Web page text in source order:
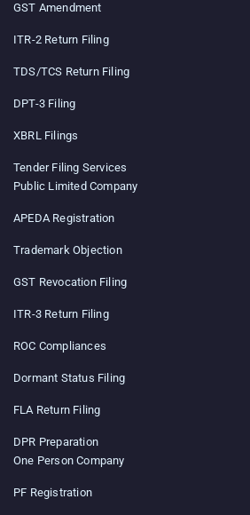
GST Amendment
ITR-2 Return Filing
TDS/TCS Return Filing
DPT-3 Filing
XBRL Filings
Tender Filing Services
Public Limited Company
APEDA Registration
Trademark Objection
GST Revocation Filing
ITR-3 Return Filing
ROC Compliances
Dormant Status Filing
FLA Return Filing
DPR Preparation
One Person Company
PF Registration